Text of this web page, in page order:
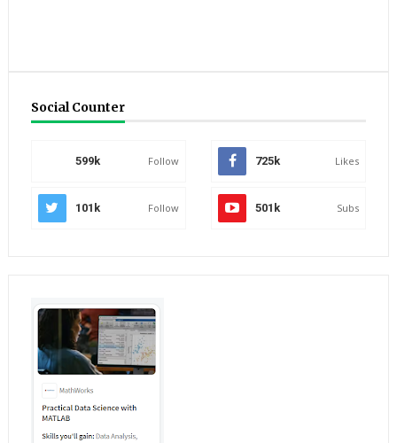
Social Counter
599k Follow 725k Likes
101k Follow 501k Subs